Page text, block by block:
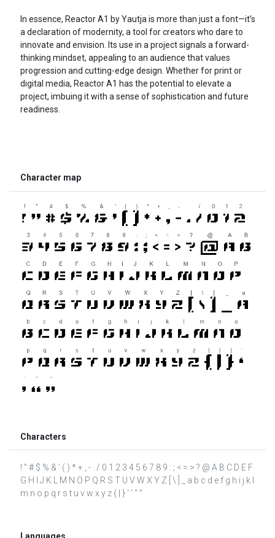
In essence, Reactor A1 by Yautja is more than just a font—it’s
a declaration of modernity, a tool for creators who dare to
innovate and envision. Its use in a project signals a forward-
thinking mindset, appealing to an audience that values
progression and cutting-edge design. Whether for print or
digital media, Reactor A1 has the potential to elevate a
project, imbuing it with a sense of sophistication and future
readiness.
Character map
Characters
! " # $ % & ' ( ) * + , - . / 0 1 2 3 4 5 6 7 8 9 : ; < = > ? @ A B C D E F
G H I J K L M N O P Q R S T U V W X Y Z [ \ ] _ a b c d e f g h i j k l
m n o p q r s t u v w x y z { | } ‘ ’ “ ”
Languages